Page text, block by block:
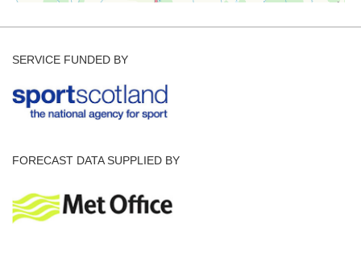
SERVICE FUNDED BY
FORECAST DATA SUPPLIED BY